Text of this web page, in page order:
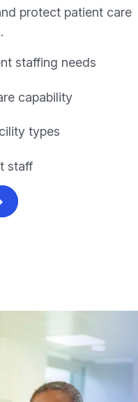
protect patient care
staffing needs
capability
types
staff